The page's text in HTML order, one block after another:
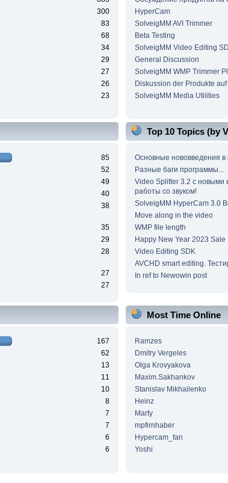
300
83
68
34
29
27
26
23
HyperCam
SolveigMM AVI Trimmer
Beta Testing
SolveigMM Video Editing
General Discussion
SolveigMM WMP Trimmer
Diskussion der Produkte
SolveigMM Media Utilities
85
52
49
40
38
35
29
28
27
27
Top 10 Topics (by
Основные нововведения в
Разные баги программы...
Video Splitter 3.2 c новыми
работы со звуком!
SolveigMM HyperCam 3.0
Move along in the video
WMP file length
Happy New Year 2023 Sale
Video Editing SDK
AVCHD smart editing.
In ref to Newowin post
167
62
13
11
10
8
7
7
6
6
Most Time Online
Ramzes
Dmitry Vergeles
Olga Krovyakova
Maxim.Sakhankov
Stanislav Mikhailenko
Heinz
Marty
mpfirnhaber
Hypercam_fan
Yoshi